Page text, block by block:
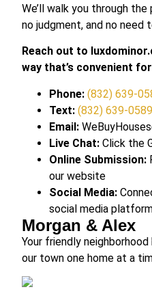
We’ll walk you through
no judgment, and no need
Reach out to
way that’s convenient
Phone: (832) 639-
Text: (832) 639-0589
Email:
Live Chat: Click the
Online Submission:
our website
Social Media:
social media
Morgan & Alex
Your friendly
our town one home at a